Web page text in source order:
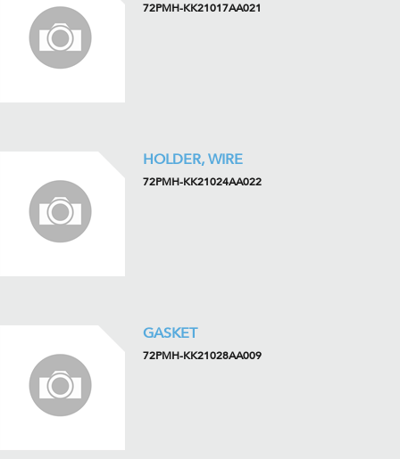
72PMH-KK21017AA021
HOLDER, WIRE
72PMH-KK21024AA022
GASKET
72PMH-KK21028AA009